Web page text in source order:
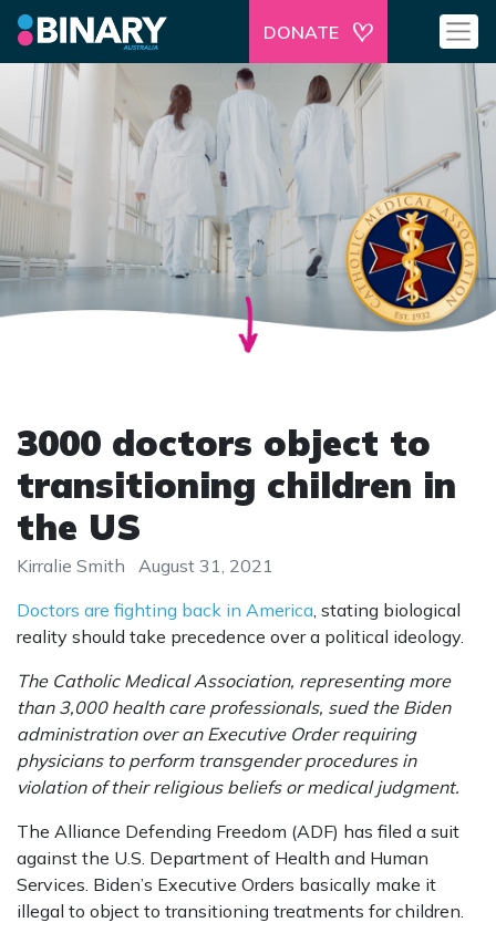
DONATE
3000 doctors object to
transitioning children in
the US
Kirralie Smith
August 31, 2021
Doctors are fighting back in America, stating biological
reality should take precedence over a political ideology.
The Catholic Medical Association, representing more
than 3,000 health care professionals, sued the Biden
administration over an Executive Order requiring
physicians to perform transgender procedures in
violation of their religious beliefs or medical judgment.
The Alliance Defending Freedom (ADF) has filed a suit
against the U.S. Department of Health and Human
Services. Biden’s Executive Orders basically make it
illegal to object to transitioning treatments for children.